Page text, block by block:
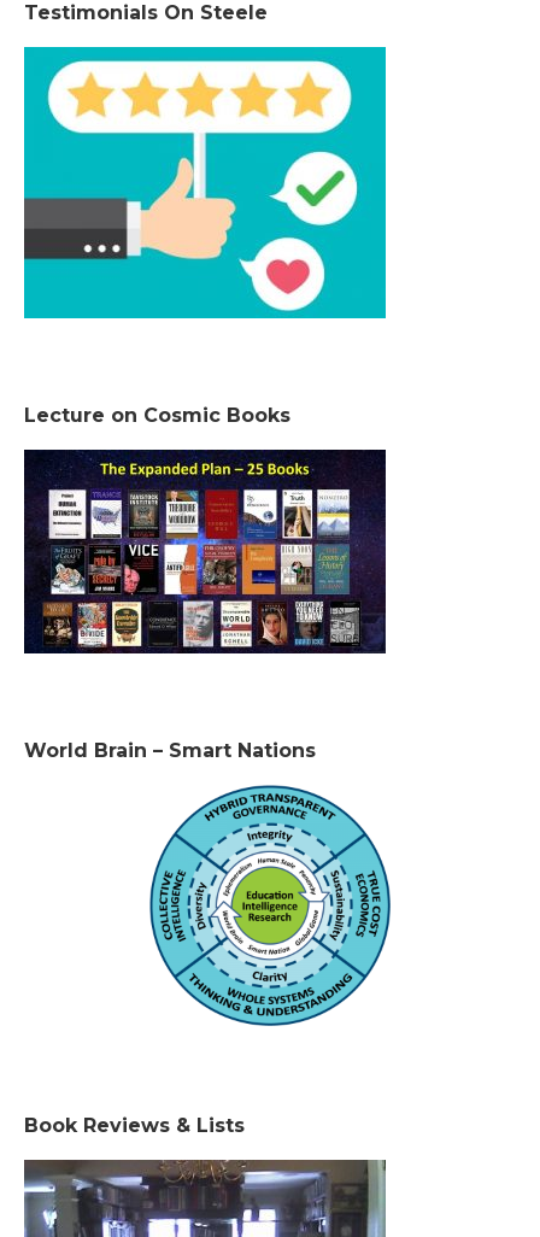
Testimonials On Steele
Lecture on Cosmic Books
World Brain – Smart Nations
Book Reviews & Lists